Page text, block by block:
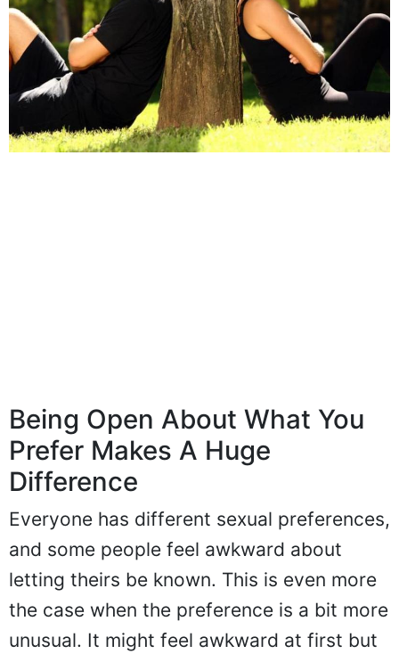
Being Open About What You
Prefer Makes A Huge
Difference
Everyone has different sexual preferences,
and some people feel awkward about
letting theirs be known. This is even more
the case when the preference is a bit more
unusual. It might feel awkward at first but